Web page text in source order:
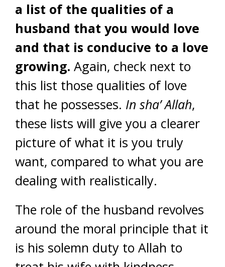
a list of the qualities of a
husband that you would love
and that is conducive to a love
growing. Again, check next to
this list those qualities of love
that he possesses. In sha’ Allah,
these lists will give you a clearer
picture of what it is you truly
want, compared to what you are
dealing with realistically.
The role of the husband revolves
around the moral principle that it
is his solemn duty to Allah to